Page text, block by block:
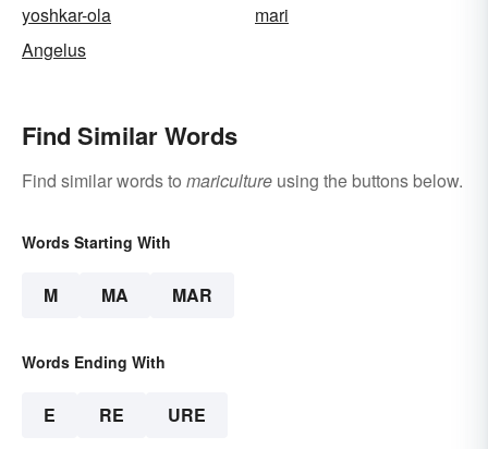
yoshkar-ola
mari
Angelus
Find Similar Words
Find similar words to mariculture using the buttons below.
Words Starting With
M MA MAR
Words Ending With
E RE URE